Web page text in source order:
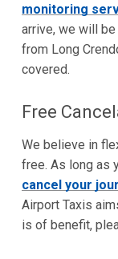
monitoring
arrive, we will
from Long
covered.
Free
We believe in
free. As long as
cancel your
Airport Taxis
is of benefit,